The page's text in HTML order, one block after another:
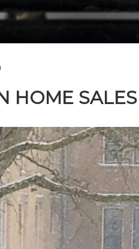
HOME